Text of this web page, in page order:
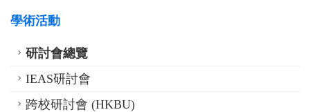
學術活動
研討會總覽
IEAS研討會
跨校研討會 (HKBU)